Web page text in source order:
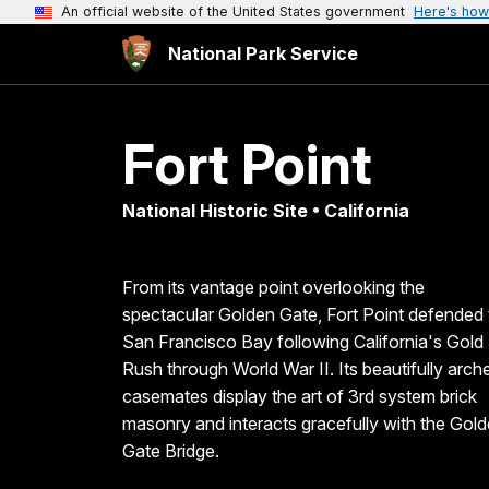
An official website of the United States government Here's
National Park Service
Fort Point
National Historic Site • California
From its vantage point overlooking the
spectacular Golden Gate, Fort Point defended
San Francisco Bay following California's Gold
Rush through World War II. Its beautifully
casemates display the art of 3rd system brick
masonry and interacts gracefully with the
Gate Bridge.